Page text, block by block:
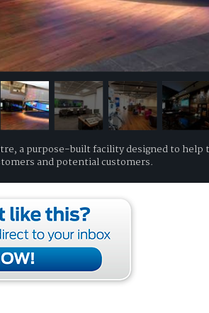
a purpose-built facility designed to help
and potential customers.